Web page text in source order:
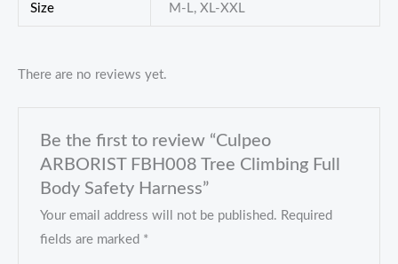
Size M-L, XL-XXL
There are no reviews yet.
Be the first to review “Culpeo
ARBORIST FBH008 Tree Climbing Full
Body Safety Harness”
Your email address will not be published. Required
fields are marked *